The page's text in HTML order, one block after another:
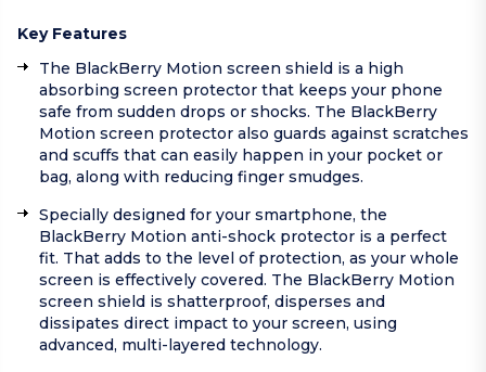
Key Features
The BlackBerry Motion screen shield is a high
absorbing screen protector that keeps your phone
safe from sudden drops or shocks. The BlackBerry
Motion screen protector also guards against scratches
and scuffs that can easily happen in your pocket or
bag, along with reducing finger smudges.
Specially designed for your smartphone, the
BlackBerry Motion anti-shock protector is a perfect
fit. That adds to the level of protection, as your whole
screen is effectively covered. The BlackBerry Motion
screen shield is shatterproof, disperses and
dissipates direct impact to your screen, using
advanced, multi-layered technology.